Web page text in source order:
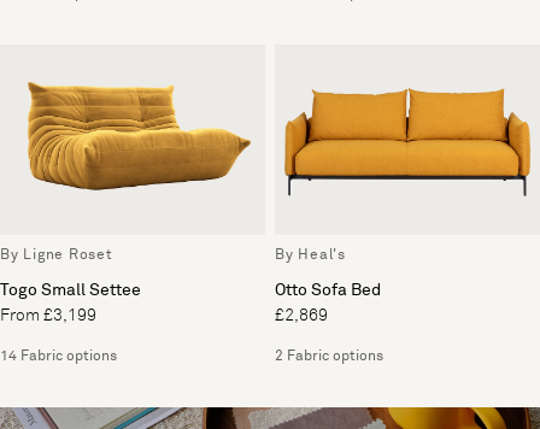
By Ligne Roset
Togo Small Settee
From £3,199
14 Fabric options
By Heal's
Otto Sofa Bed
£2,869
2 Fabric options